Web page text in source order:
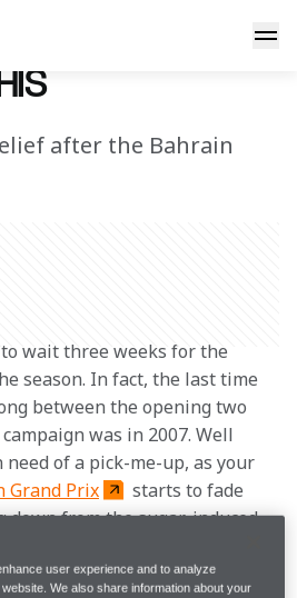
after the Bahrain
wait three weeks for the
season. In fact, the last time
between the opening two
was in 2007. Well
of a pick-me-up, as your
Grand Prix
starts to fade
down from the sugar-induced
we’ve got just the thing.
user experience and to analyze
We also share information about your